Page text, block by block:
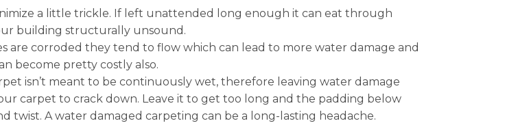
a little trickle. If left unattended long enough it can eat through
building structurally unsound.
are corroded they tend to flow which can lead to more water damage and
become pretty costly also.
isn’t meant to be continuously wet, therefore leaving water damage
carpet to crack down. Leave it to get too long and the padding below
twist. A water damaged carpeting can be a long-lasting headache.